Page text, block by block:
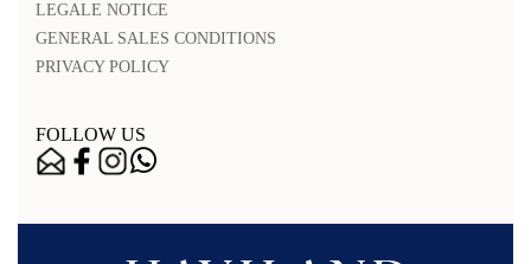
LEGALE NOTICE
GENERAL SALES CONDITIONS
PRIVACY POLICY
FOLLOW US